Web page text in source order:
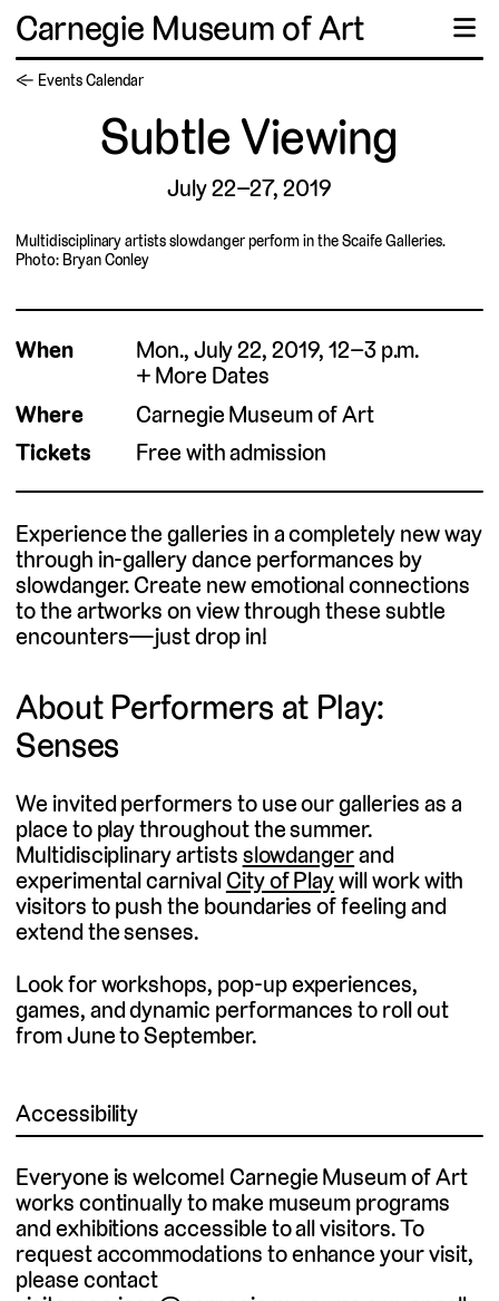
Carnegie Museum of Art ☰
← Events Calendar
Subtle Viewing
July 22–27, 2019
Multidisciplinary artists slowdanger perform in the Scaife Galleries.
Photo: Bryan Conley
When
Mon., July 22, 2019, 12–3 p.m.
More Dates
Where
Carnegie Museum of Art
Tickets
Free with admission
Experience the galleries in a completely new way
through in-gallery dance performances by
slowdanger. Create new emotional connections
to the artworks on view through these subtle
encounters—just drop in!
About Performers at Play:
Senses
We invited performers to use our galleries as a
place to play throughout the summer.
Multidisciplinary artistsslowdanger(external
link)
and
experimental carnivalCity of Play(external
link)
will work with
visitors to push the boundaries of feeling and
extend the senses.
Look for workshops, pop-up experiences,
games, and dynamic performances to roll out
from June to September.
Accessibility
Everyone is welcome! Carnegie Museum of Art
works continually to make museum programs
and exhibitions accessible to all visitors. To
request accommodations to enhance your visit,
please contact